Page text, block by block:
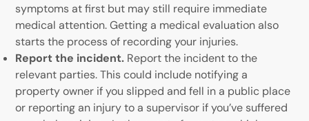
symptoms at first but may still require immediate
medical attention. Getting a medical evaluation also
starts the process of recording your injuries.
Report the incident. Report the incident to the
relevant parties. This could include notifying a
property owner if you slipped and fell in a public place
or reporting an injury to a supervisor if you’ve suffered